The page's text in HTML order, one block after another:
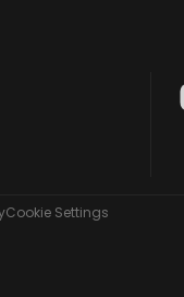
Cookie Settings